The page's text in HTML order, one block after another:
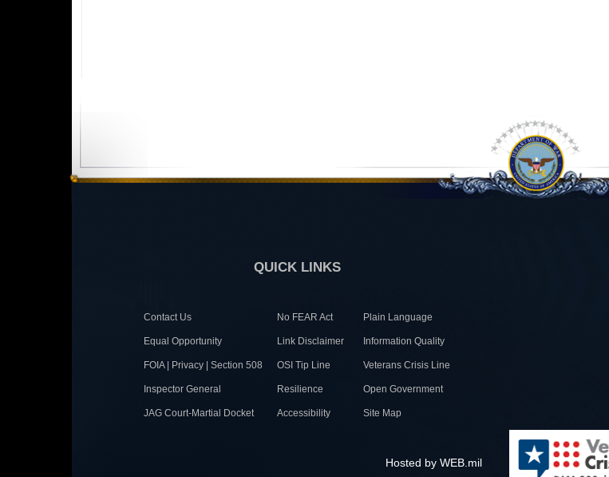
QUICK LINKS
Contact Us No FEAR Act Plain Language
Equal Opportunity Link Disclaimer Information Quality
FOIA | Privacy | Section 508 OSI Tip Line Veterans Crisis Line
Inspector General Resilience Open Government
JAG Court-Martial Docket Accessibility Site Map
Hosted by WEB.mil